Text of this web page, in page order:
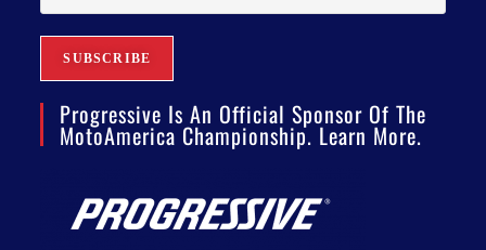
Progressive Is An Official Sponsor Of The
MotoAmerica Championship. Learn More.